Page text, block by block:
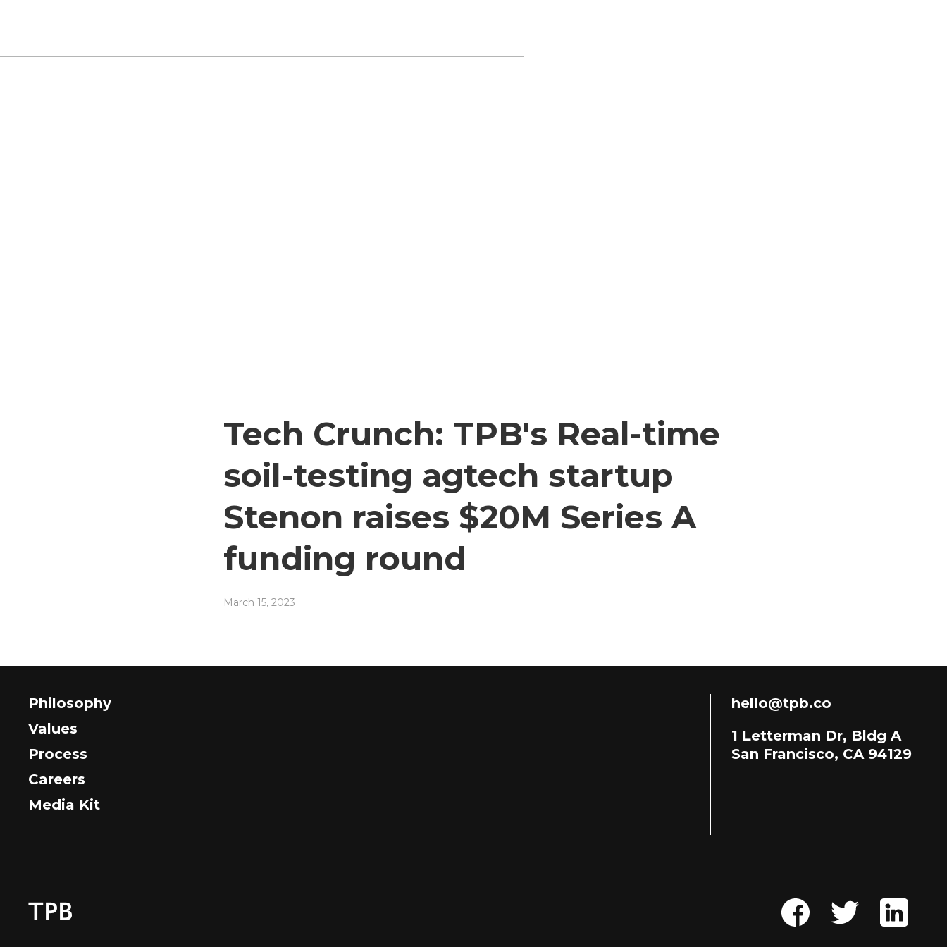
Tech Crunch: TPB's Real-time
soil-testing agtech startup
Stenon raises $20M Series A
funding round
March 15, 2023
Philosophy
Values
Process
Careers
Media Kit
hello@tpb.co
1 Letterman Dr, Bldg A
San Francisco, CA 94129
TPB